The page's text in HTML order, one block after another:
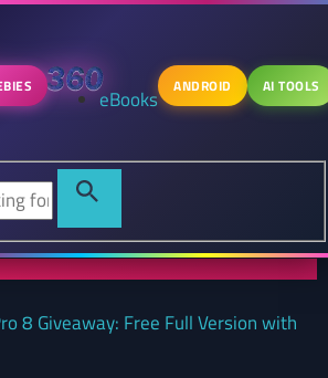
eBooks ANDROID AI TOOLS
8 Giveaway: Free Full Version with